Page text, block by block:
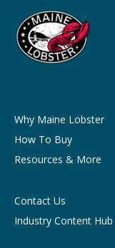
Why Maine Lobster
How To Buy
Resources & More
Contact Us
Industry Content Hub